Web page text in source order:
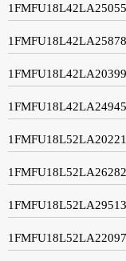
1FMFU18L42LA25055
1FMFU18L42LA25878
1FMFU18L42LA20399
1FMFU18L42LA24945
1FMFU18L52LA20221
1FMFU18L52LA26282
1FMFU18L52LA29513
1FMFU18L52LA22097